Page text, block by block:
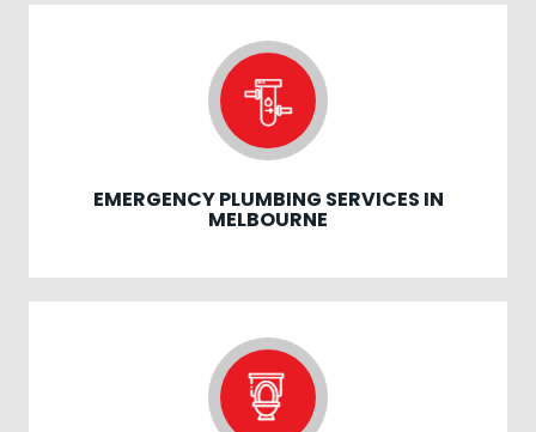
EMERGENCY PLUMBING SERVICES IN
MELBOURNE